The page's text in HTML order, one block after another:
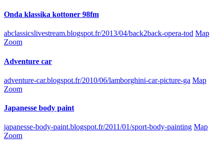
Onda klassika kottoner 98fm
abclassicslivestream.blogspot.fr/2013/04/back2back-opera-tod Map
Zoom
Adventure car
adventure-car.blogspot.fr/2010/06/lamborghini-car-picture-ga Map
Zoom
Japanesse body paint
japanesse-body-paint.blogspot.fr/2011/01/sport-body-painting Map
Zoom